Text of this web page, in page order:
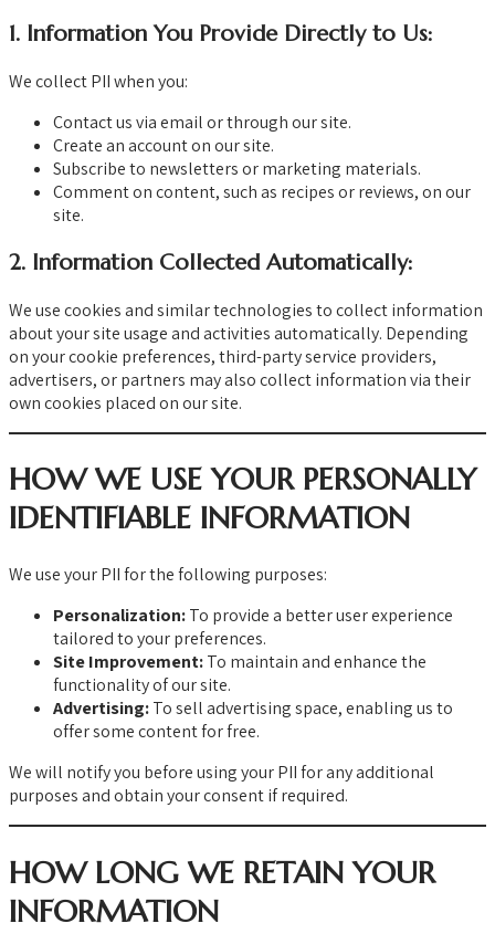
1. Information You Provide Directly to Us:
We collect PII when you:
Contact us via email or through our site.
Create an account on our site.
Subscribe to newsletters or marketing materials.
Comment on content, such as recipes or reviews, on our
site.
2. Information Collected Automatically:
We use cookies and similar technologies to collect information
about your site usage and activities automatically. Depending
on your cookie preferences, third-party service providers,
advertisers, or partners may also collect information via their
own cookies placed on our site.
HOW WE USE YOUR PERSONALLY
IDENTIFIABLE INFORMATION
We use your PII for the following purposes:
Personalization:To provide a better user experience
tailored to your preferences.
Site Improvement:To maintain and enhance the
functionality of our site.
Advertising:To sell advertising space, enabling us to
offer some content for free.
We will notify you before using your PII for any additional
purposes and obtain your consent if required.
HOW LONG WE RETAIN YOUR
INFORMATION